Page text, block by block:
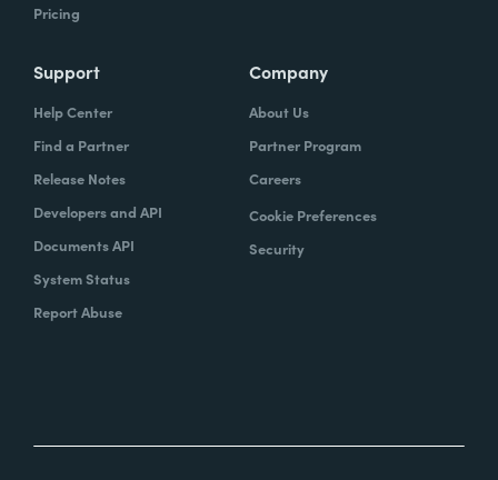
Pricing
Support
Help Center
Find a Partner
Release Notes
Developers and API
Documents API
System Status
Report Abuse
Company
About Us
Partner Program
Careers
Cookie Preferences
Security